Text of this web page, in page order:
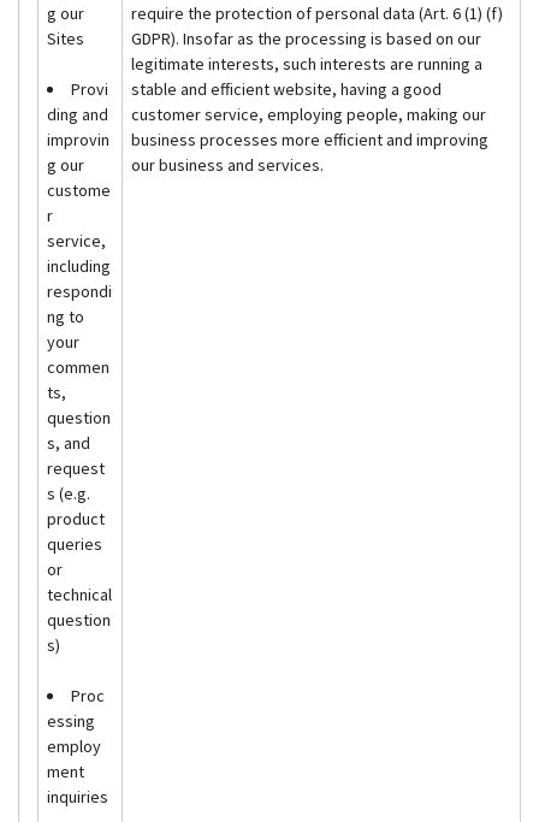
g our
Sites
Provi
ding and
improvin
g our
custome
r
service,
including
respondi
ng to
your
commen
ts,
question
s, and
request
s (e.g.
product
queries
or
technical
question
s)
Proc
essing
employ
ment
inquiries
require the protection of personal data (Art. 6 (1) (f)
GDPR). Insofar as the processing is based on our
legitimate interests, such interests are running a
stable and efficient website, having a good
customer service, employing people, making our
business processes more efficient and improving
our business and services.